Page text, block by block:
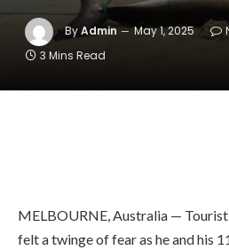
ByAdmin May 1, 2025
3 Mins Read
MELBOURNE, Australia —
felt a twinge of fear as he and his